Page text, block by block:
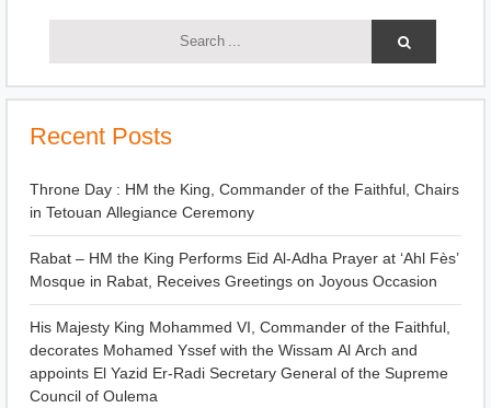
Recent Posts
Throne Day : HM the King, Commander of the Faithful, Chairs
in Tetouan Allegiance Ceremony
Rabat – HM the King Performs Eid Al-Adha Prayer at ‘Ahl Fès’
Mosque in Rabat, Receives Greetings on Joyous Occasion
His Majesty King Mohammed VI, Commander of the Faithful,
decorates Mohamed Yssef with the Wissam Al Arch and
appoints El Yazid Er-Radi Secretary General of the Supreme
Council of Oulema